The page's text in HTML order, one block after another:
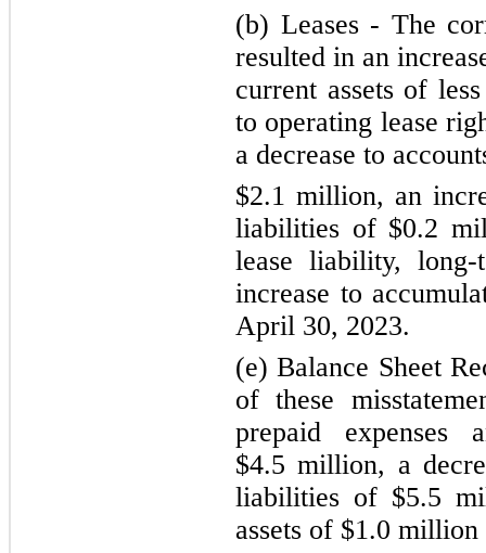
(b) Leases - The
resulted in an
current assets of
to operating lease
a decrease to
$2.1 million, an
liabilities of $0.2
lease liability, long-
increase to
April 30, 2023.
(e) Balance Sheet
of these
prepaid expenses
$4.5 million, a
liabilities of $5.5
assets of $1.0